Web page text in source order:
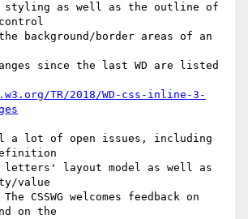
as well as the outline of
background/border areas of an
since the last WD are listed
TR/2018/WD-css-inline-3-
a lot of open issues, including
layout model as well as
value
CSSWG welcomes feedback on
on the